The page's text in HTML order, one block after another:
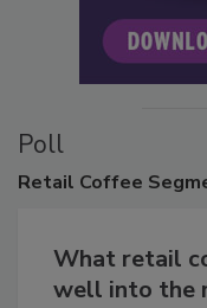
Poll
Retail Coffee
What retail
well into the